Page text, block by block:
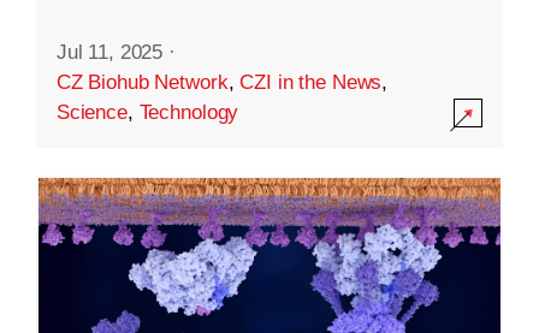
Jul 11, 2025 ·
CZ Biohub Network,CZI in the News,
Science, Technology